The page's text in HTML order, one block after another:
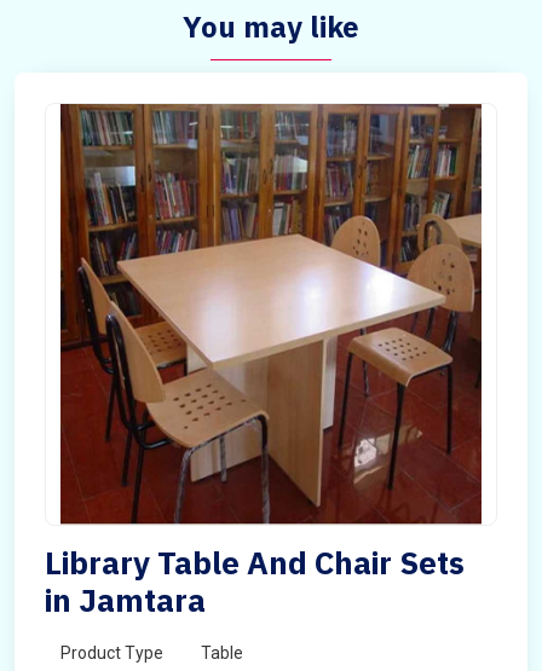
You may like
Library Table And Chair Sets
in Jamtara
Product Type Table